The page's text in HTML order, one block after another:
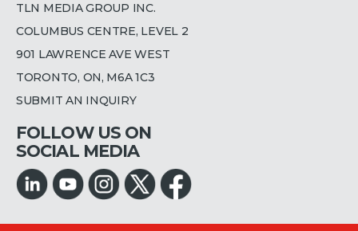
TLN MEDIA GROUP INC.
COLUMBUS CENTRE, LEVEL 2
901 LAWRENCE AVE WEST
TORONTO, ON, M6A 1C3
SUBMIT AN INQUIRY
FOLLOW US ON
SOCIAL MEDIA